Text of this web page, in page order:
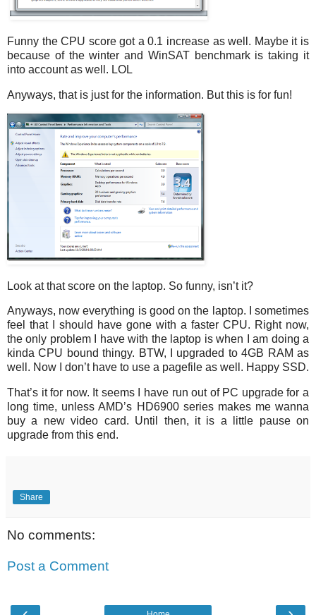
Funny the CPU score got a 0.1 increase as well. Maybe it is
because of the winter and WinSAT benchmark is taking it
into account as well. LOL
Anyways, that is just for the information. But this is for fun!
Look at that score on the laptop. So funny, isn’t it?
Anyways, now everything is good on the laptop. I sometimes
feel that I should have gone with a faster CPU. Right now,
the only problem I have with the laptop is when I am doing a
kinda CPU bound thingy. BTW, I upgraded to 4GB RAM as
well. Now I don’t have to use a pagefile as well. Happy SSD.
That’s it for now. It seems I have run out of PC upgrade for a
long time, unless AMD’s HD6900 series makes me wanna
buy a new video card. Until then, it is a little pause on
upgrade from this end.
Share
No comments:
Post a Comment